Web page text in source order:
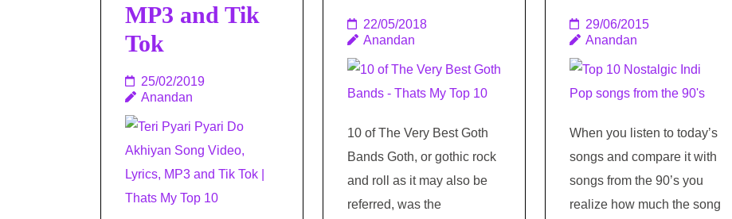
MP3 and Tik
Tok
25/02/2019
Anandan
22/05/2018
Anandan
10 of The Very Best Goth
Bands Goth, or gothic rock
and roll as it may also be
referred, was the
29/06/2015
Anandan
When you listen to today’s
songs and compare it with
songs from the 90’s you
realize how much the song